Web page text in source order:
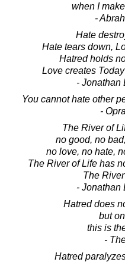
when I
-
Hate
Hate tears down,
Hatred holds
Love creates
- Jonathan
You cannot hate other
-
The River of
no good, no
no love, no hate,
The River of Life has
The
- Jonathan
Hatred does
but
this is
-
Hatred